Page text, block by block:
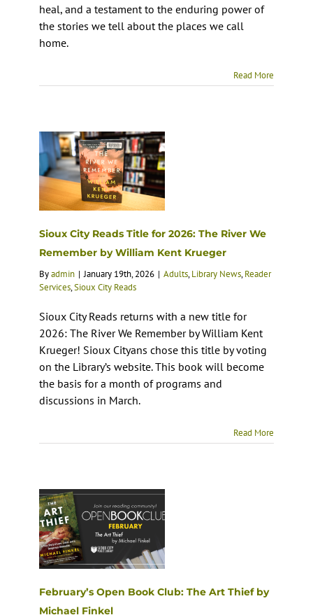
heal, and a testament to the enduring power of
the stories we tell about the places we call
home.
Read More
Sioux City Reads Title for 2026: The River We
Remember by William Kent Krueger
Byadmin | January 19th, 2026 | Adults,Library News,Reader
Services,Sioux City Reads
Sioux City Reads returns with a new title for
2026: The River We Remember by William Kent
Krueger! Sioux Cityans chose this title by voting
on the Library’s website. This book will become
the basis for a month of programs and
discussions in March.
Read More
February’s Open Book Club: The Art Thief by
Michael Finkel